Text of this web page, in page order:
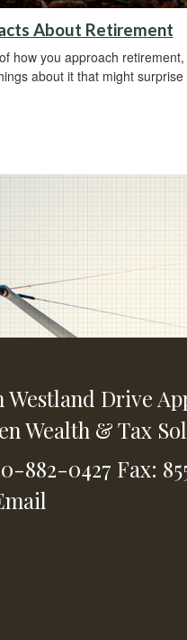
About Retirement
how you approach
about it that might surprise
Westland Drive
Wealth & Tax
882-0427 Fax: